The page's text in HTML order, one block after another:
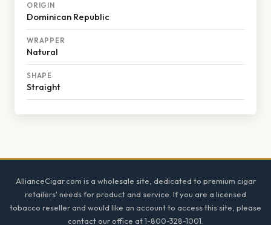
ORIGIN
Dominican Republic
WRAPPER
Natural
SHAPE
Straight
AllianceCigar.com is a wholesale site, dedicated to premium cigar
retailers' needs for product and service. If you are a licensed
tobacco reseller and would like an account to access this site, please
contact our office at 1-800-328-1001.